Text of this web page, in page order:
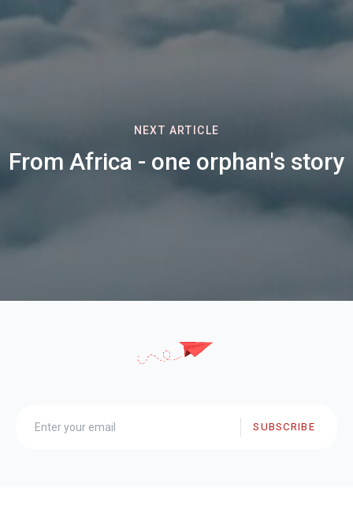
NEXT ARTICLE
From Africa - one orphan's story
SUBSCRIBE